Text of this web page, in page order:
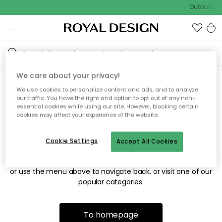
Outdoor
Sorry! We're not able to find
the page you're looking for.
The page may no longer be available, or has been moved.
or use the menu above to navigate back, or visit one of our
popular categories.
To homepage
We care about your privacy!
We use cookies to personalize content and ads, and to analyze
our traffic. You have the right and option to opt out of any non-
essential cookies while using our site. However, blocking certain
cookies may affect your experience of the website.
Accept All Cookies
Cookie Settings